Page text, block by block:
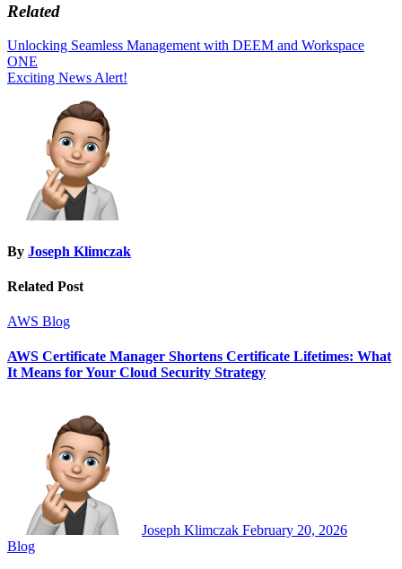
Related
Post
navigation
Unlocking Seamless Management with DEEM and Workspace
ONE
Exciting News Alert!
By Joseph Klimczak
Related Post
AWS Blog
AWS Certificate Manager Shortens Certificate Lifetimes: What
It Means for Your Cloud Security Strategy
Joseph Klimczak February 20, 2026
Blog